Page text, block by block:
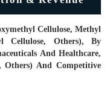
Cellulose, Methyl
Cellulose, Others), By
And Healthcare,
Others) And Competitive